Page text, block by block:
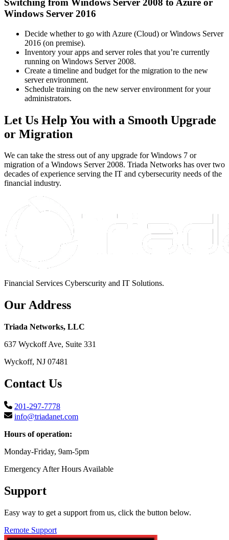
Switching from Windows Server 2008 to Azure or
Windows Server 2016
Decide whether to go with Azure (Cloud) or Windows Server
2016 (on premise).
Inventory your apps and server roles that you’re currently
running on Windows Server 2008.
Create a timeline and budget for the migration to the new
server environment.
Schedule training on the new server environment for your
administrators.
Let Us Help You with a Smooth Upgrade
or Migration
We can take the stress out of any upgrade for Windows 7 or
migration of a Windows Server 2008. Triada Networks has over two
decades of experience serving the IT and cybersecurity needs of the
financial industry.
Financial Services Cyberscurity and IT Solutions.
Our Address
Triada Networks, LLC
637 Wyckoff Ave, Suite 331
Wyckoff, NJ 07481
Contact Us
201-297-7778
info@triadanet.com
Hours of operation:
Monday-Friday, 9am-5pm
Emergency After Hours Available
Support
Easy way to get a support from us, click the button below.
Remote Support